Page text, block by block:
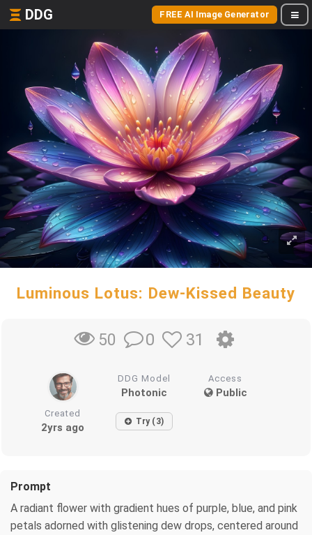
DDG FREE AI Image Generator
Luminous Lotus: Dew-Kissed Beauty
50 0 31
DDG Model
Photonic
Access
Public
Created
2yrs ago Try (3)
Prompt
A radiant flower with gradient hues of purple, blue, and pink
petals adorned with glistening dew drops, centered around